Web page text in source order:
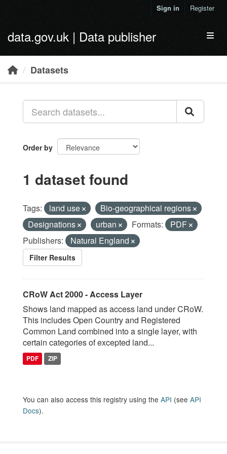
Sign in Register
data.gov.uk | Data publisher
Datasets
Order by
1 dataset found
Tags: land use
Bio-geographical regions
Designations
urban Formats:
PDF
Publishers:
Natural England
Filter Results
CRoW Act 2000 - Access Layer
Shows land mapped as access land under CRoW.
This includes Open Country and Registered
Common Land combined into a single layer, with
certain categories of excepted land...
PDF ZIP
You can also access this registry using the API (see API
Docs).